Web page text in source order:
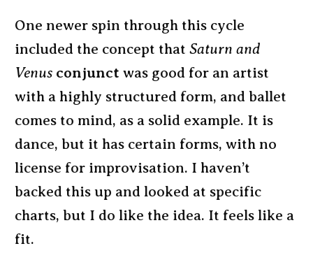
One newer spin through this cycle
included the concept that Saturn and
Venus conjunct was good for an artist
with a highly structured form, and ballet
comes to mind, as a solid example. It is
dance, but it has certain forms, with no
license for improvisation. I haven’t
backed this up and looked at specific
charts, but I do like the idea. It feels like a
fit.